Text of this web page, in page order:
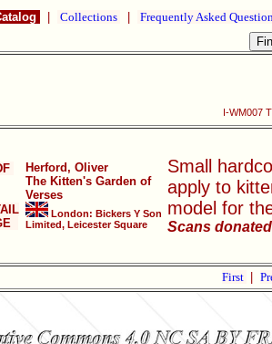
Collections Frequently Asked
I-WM007
Herford, Oliver
The Kitten's Garden of
Verses
London: Bickers Y Son
Limited, Leicester Square
Small
apply to
model for
Scans
First